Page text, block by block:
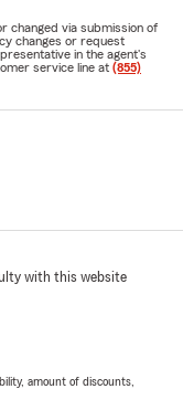
changed via submission of
changes or request
in the agent's
service line at (855)
with this website
amount of discounts,